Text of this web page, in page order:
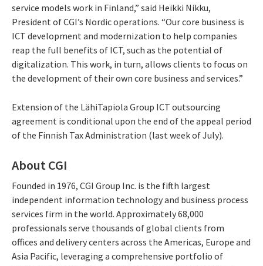
service models work in Finland,” said Heikki Nikku,
President of CGI’s Nordic operations. “Our core business is
ICT development and modernization to help companies
reap the full benefits of ICT, such as the potential of
digitalization. This work, in turn, allows clients to focus on
the development of their own core business and services.”
Extension of the LähiTapiola Group ICT outsourcing
agreement is conditional upon the end of the appeal period
of the Finnish Tax Administration (last week of July).
About CGI
Founded in 1976, CGI Group Inc. is the fifth largest
independent information technology and business process
services firm in the world. Approximately 68,000
professionals serve thousands of global clients from
offices and delivery centers across the Americas, Europe and
Asia Pacific, leveraging a comprehensive portfolio of